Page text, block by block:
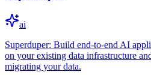
ai
Superduper: Build end-to-end AI
on your existing data infrastructure
migrating your data.